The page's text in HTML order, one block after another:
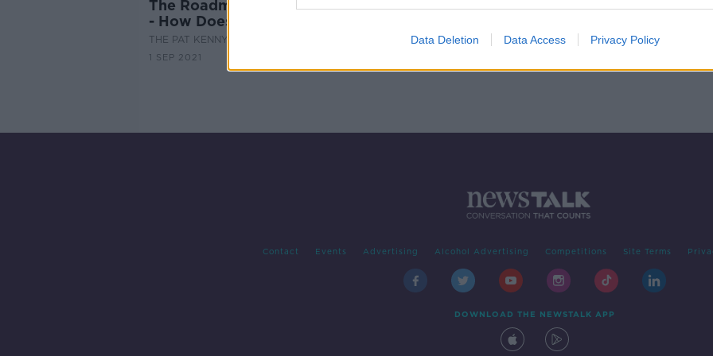
Data Deletion Data Access Privacy Policy
The Roadmap Has Been Laid Out
- How Does It Affect You?
THE PAT KENNY SHOW
1 SEP 2021
Contact Events Advertising Alcohol Advertising Competitions Site Terms
DOWNLOAD THE NEWSTALK APP